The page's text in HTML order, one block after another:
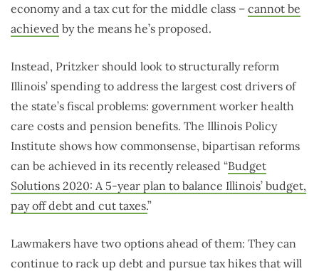
economy and a tax cut for the middle class – cannot be
achieved by the means he’s proposed.
Instead, Pritzker should look to structurally reform
Illinois’ spending to address the largest cost drivers of
the state’s fiscal problems: government worker health
care costs and pension benefits. The Illinois Policy
Institute shows how commonsense, bipartisan reforms
can be achieved in its recently released “Budget
Solutions 2020: A 5-year plan to balance Illinois’ budget,
pay off debt and cut taxes.”
Lawmakers have two options ahead of them: They can
continue to rack up debt and pursue tax hikes that will